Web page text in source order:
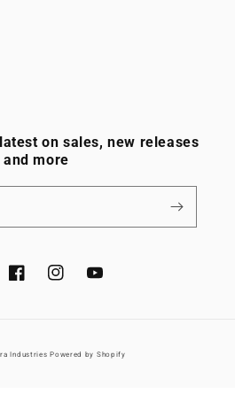
on sales, new releases
and more
FacebookInstagramYouTube
Industries Powered by Shopify